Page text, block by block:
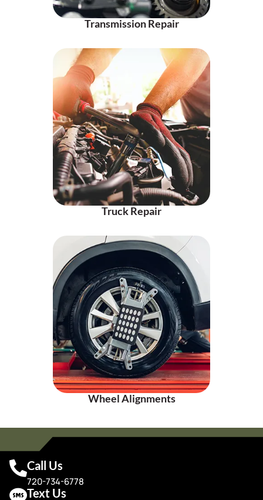
Transmission Repair
Truck Repair
Wheel Alignments
Call Us
720-734-6778
Text Us